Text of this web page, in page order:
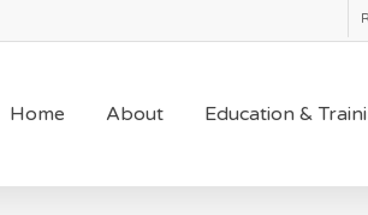
Home About Education &